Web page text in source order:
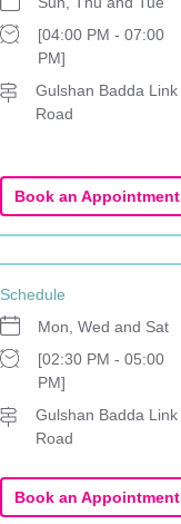
[04:00 PM - 07:00
PM]
Gulshan Badda Link
Road
Book an Appointment
Schedule
Mon, Wed and Sat
[02:30 PM - 05:00
PM]
Gulshan Badda Link
Road
Book an Appointment